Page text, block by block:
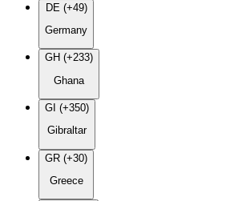
DE (+49)
Germany
GH (+233)
Ghana
GI (+350)
Gibraltar
GR (+30)
Greece